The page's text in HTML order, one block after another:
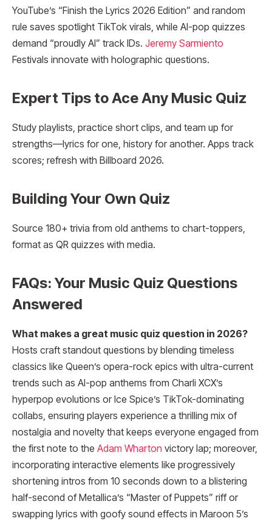
YouTube’s “Finish the Lyrics 2026 Edition” and random
rule saves spotlight TikTok virals, while AI-pop quizzes
demand “proudly AI” track IDs. Jeremy Sarmiento
Festivals innovate with holographic questions.
Expert Tips to Ace Any Music Quiz
Study playlists, practice short clips, and team up for
strengths—lyrics for one, history for another. Apps track
scores; refresh with Billboard 2026.
Building Your Own Quiz
Source 180+ trivia from old anthems to chart-toppers,
format as QR quizzes with media.​
FAQs: Your Music Quiz Questions
Answered
What makes a great music quiz question in 2026?
Hosts craft standout questions by blending timeless
classics like Queen’s opera-rock epics with ultra-current
trends such as AI-pop anthems from Charli XCX’s
hyperpop evolutions or Ice Spice’s TikTok-dominating
collabs, ensuring players experience a thrilling mix of
nostalgia and novelty that keeps everyone engaged from
the first note to the Adam Wharton victory lap; moreover,
incorporating interactive elements like progressively
shortening intros from 10 seconds down to a blistering
half-second of Metallica’s “Master of Puppets” riff or
swapping lyrics with goofy sound effects in Maroon 5’s